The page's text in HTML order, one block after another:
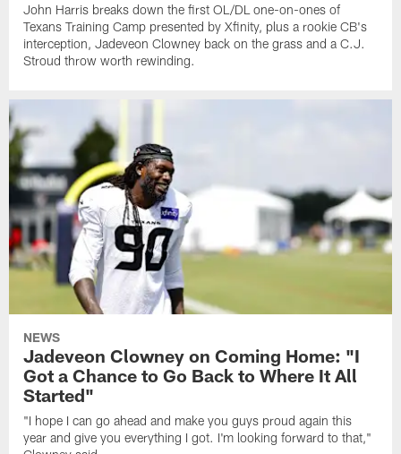
John Harris breaks down the first OL/DL one-on-ones of
Texans Training Camp presented by Xfinity, plus a rookie CB's
interception, Jadeveon Clowney back on the grass and a C.J.
Stroud throw worth rewinding.
NEWS
Jadeveon Clowney on Coming Home: "I
Got a Chance to Go Back to Where It All
Started"
"I hope I can go ahead and make you guys proud again this
year and give you everything I got. I'm looking forward to that,"